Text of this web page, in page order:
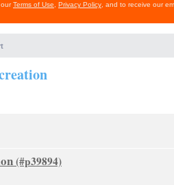
ourTerms of Use Privacy Policy , and to receive our